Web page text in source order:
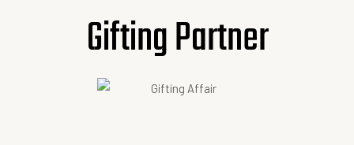
Gifting Partner